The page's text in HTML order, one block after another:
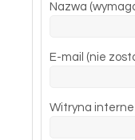
Nazwa
E-mail (nie
Witryna